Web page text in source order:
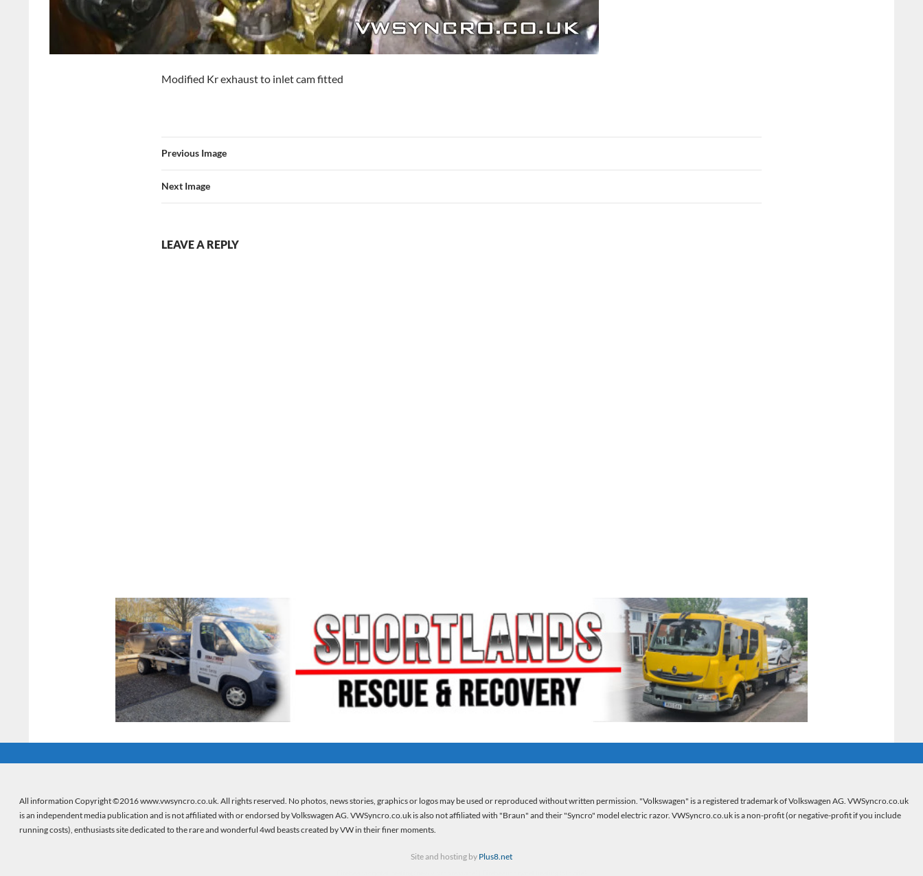
Modified Kr exhaust to inlet cam fitted
Previous Image
Next Image
LEAVE A REPLY
All information Copyright ©2016 www.vwsyncro.co.uk. All rights reserved. No photos, news stories, graphics or logos may be used or reproduced without written permission. "Volkswagen" is a registered trademark of Volkswagen AG. VWSyncro.co.uk
is an independent media publication and is not affiliated with or endorsed by Volkswagen AG. VWSyncro.co.uk is also not affiliated with "Braun" and their "Syncro" model electric razor. VWSyncro.co.uk is a non-profit (or negative-profit if you include
running costs), enthusiasts site dedicated to the rare and wonderful 4wd beasts created by VW in their finer moments.
Site and hosting by Plus8.net